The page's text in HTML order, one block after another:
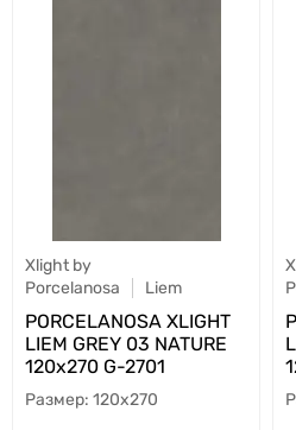
Xlight by
Porcelanosa
Liem
PORCELANOSA XLIGHT
LIEM GREY 03 NATURE
120х270 G-2701
120x270